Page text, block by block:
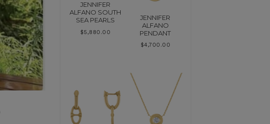
JENNIFER
ALFANO SOUTH
SEA PEARLS
$5,880.00
JENNIFER
ALFANO
PENDANT
$4,700.00